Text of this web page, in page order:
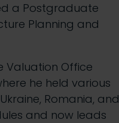
a Postgraduate
Planning and
Valuation Office
he held various
Romania, and
and now leads